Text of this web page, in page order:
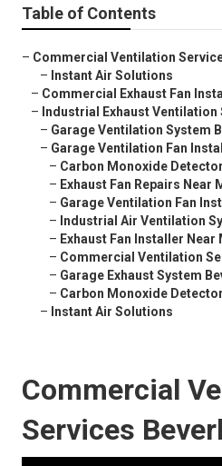
Table of Contents
– Commercial Ventilation
– Instant Air Solutions
– Commercial Exhaust Fan
– Industrial Exhaust Ventilation
– Garage Ventilation System
– Garage Ventilation Fan
– Carbon Monoxide
– Exhaust Fan Repairs Near
– Garage Ventilation Fan
– Industrial Air Ventilation
– Exhaust Fan Installer Near
– Commercial Ventilation
– Garage Exhaust System
– Carbon Monoxide
– Instant Air Solutions
Commercial
Services